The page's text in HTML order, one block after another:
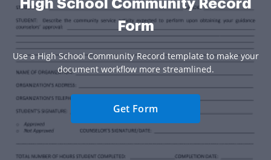
High School Community Record
Form
Use a High School Community Record template to make your
document workflow more streamlined.
Get Form